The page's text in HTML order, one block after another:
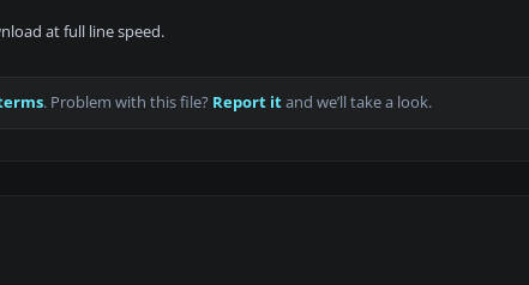
at full line speed.
. Problem with this file? Report itand we’ll take a look.